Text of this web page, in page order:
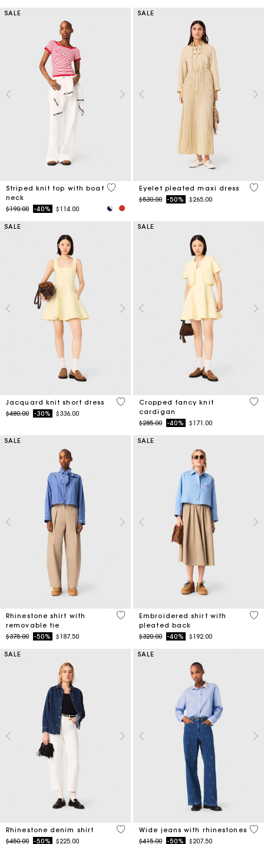
SALE
Striped knit top with boat
neck
Price reduced from
$190.00to-40% $114.00
4 out of 5 Customer Rating
SALE
Eyelet pleated maxi dress
Price reduced from
$530.00to-50% $265.00
3.9
SALE
Jacquard knit short dress
Price reduced from
$480.00to-30% $336.00
3.5 out of 5 Customer Rating
SALE
Cropped fancy knit
cardigan
Price reduced from
$285.00to-40% $171.00
4.7
SALE
Rhinestone shirt with
removable tie
Price reduced from
$375.00to-50% $187.50
4.1 out of 5 Customer Rating
SALE
Embroidered shirt with
pleated back
Price reduced from
$320.00to-40% $192.00
3.3
SALE
Rhinestone denim shirt
Price reduced from
$450.00to-50% $225.00
4.7 out of 5 Customer Rating
SALE
Wide jeans with rhinestones
Price reduced from
$415.00to-50% $207.50
4.7